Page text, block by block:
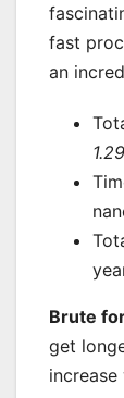
fast
an
Brute
get